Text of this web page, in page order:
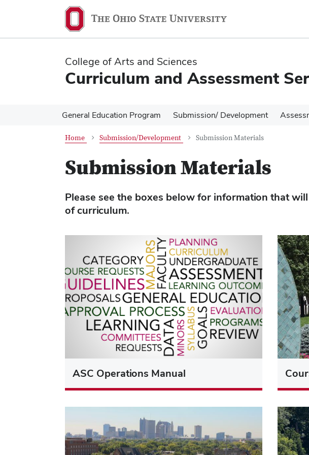
content
content
College of Arts and Sciences
Curriculum and Assessment
General Education Program Submission/ Development
Home Submission/Development Submission Materials
Submission Materials
Please see the boxes below for information that
of curriculum.
ASC Operations Manual